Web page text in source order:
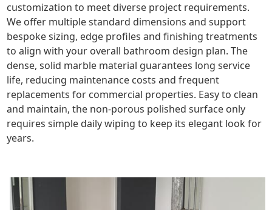
customization to meet diverse project requirements.
We offer multiple standard dimensions and support
bespoke sizing, edge profiles and finishing treatments
to align with your overall bathroom design plan. The
dense, solid marble material guarantees long service
life, reducing maintenance costs and frequent
replacements for commercial properties. Easy to clean
and maintain, the non-porous polished surface only
requires simple daily wiping to keep its elegant look for
years.